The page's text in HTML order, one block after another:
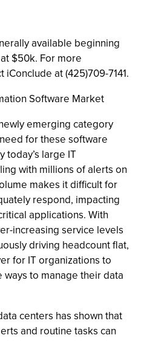
available beginning
$50k. For more
at (425)709-7141.
Software Market
emerging category
for these software
today’s large IT
with millions of alerts on
makes it difficult for
respond, impacting
applications. With
increasing service levels
driving headcount flat,
for IT organizations to
to manage their data
centers has shown that
and routine tasks can